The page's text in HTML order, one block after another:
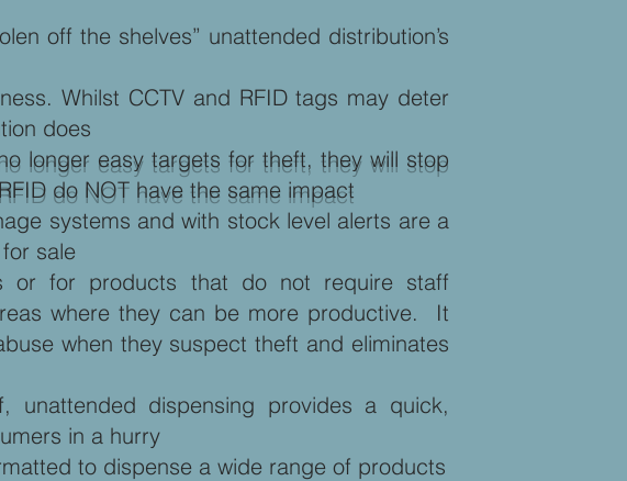
off the shelves” unattended distribution’s
Whilst CCTV and RFID tags may deter
does
longer easy targets for theft, they will stop
do NOT have the same impact
systems and with stock level alerts are a
sale
or for products that do not require staff
where they can be more productive. It
when they suspect theft and eliminates
dispensing provides a quick,
in a hurry
to dispense a wide range of products